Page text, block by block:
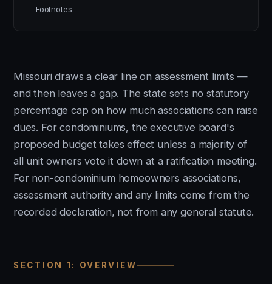
Missouri draws a clear line on assessment limits —
and then leaves a gap. The state sets no statutory
percentage cap on how much associations can raise
dues. For condominiums, the executive board's
proposed budget takes effect unless a majority of
all unit owners vote it down at a ratification meeting.
For non-condominium homeowners associations,
assessment authority and any limits come from the
recorded declaration, not from any general statute.
SECTION 1: OVERVIEW
Footnotes